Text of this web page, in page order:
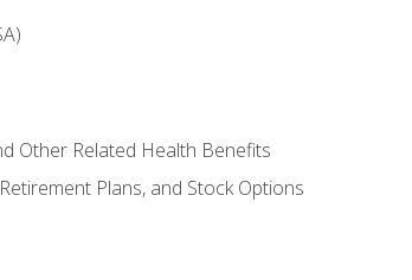
Other Related Health Benefits
Plans, and Stock Options